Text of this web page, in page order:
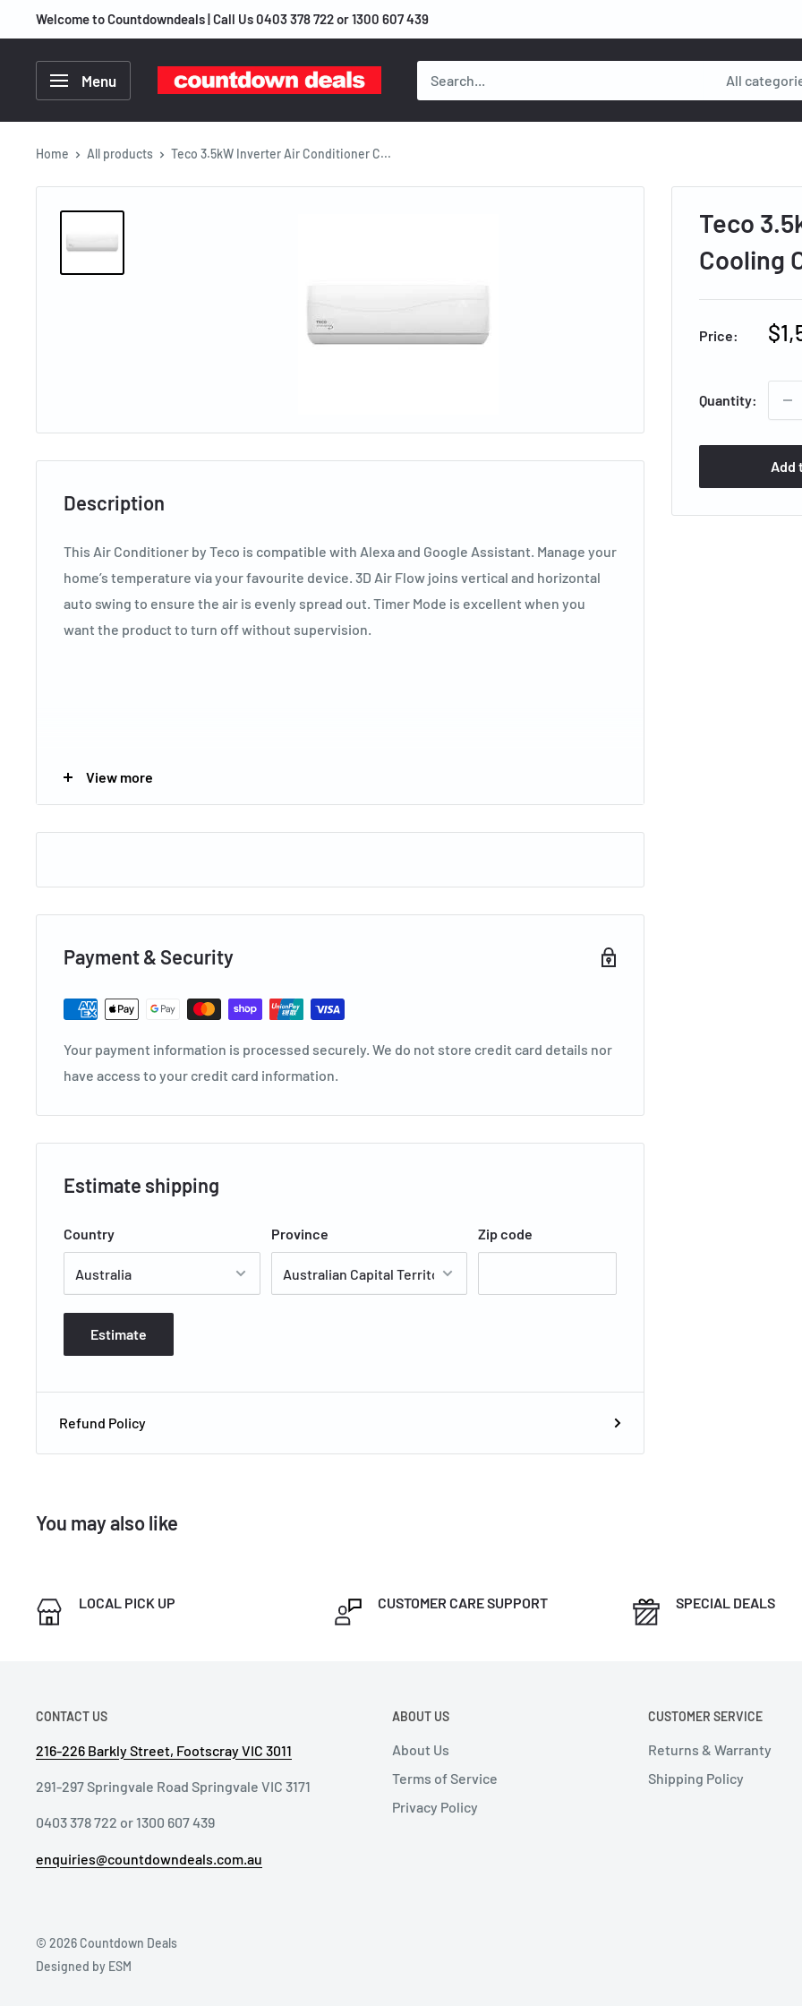
to
content
Welcome to Countdowndeals | Call Us 0403 378 722 or 1300 607 439
Menu
Countdown
All
Home All products Teco 3.5kW Inverter Air Conditioner C...
Teco
Cooling
Price:
Quantity:
Add
Description
This Air Conditioner by Teco is compatible with Alexa and Google Assistant. Manage your
home’s temperature via your favourite device. 3D Air Flow joins vertical and horizontal
auto swing to ensure the air is evenly spread out. Timer Mode is excellent when you
want the product to turn off without supervision.
Brand
Width
940
Split System
Platinum Series
Inverter Cooling Only
Compatible With Alexa & Google Assistant
3.5kW Cooling
View more
Payment & Security
Your payment information is processed securely. We do not store credit card details nor
have access to your credit card information.
Estimate shipping
Country Province Zip code
Estimate
Refund Policy
You may also like
LOCAL PICK UP CUSTOMER CARE SUPPORT SPECIAL DEALS
CONTACT US
216-226 Barkly Street, Footscray VIC 3011
291-297 Springvale Road Springvale VIC 3171
0403 378 722 or 1300 607 439
enquiries@countdowndeals.com.au
ABOUT US
About Us
Terms of Service
Privacy Policy
CUSTOMER SERVICE
Returns & Warranty
Shipping Policy
© 2026 Countdown Deals
Designed by ESM